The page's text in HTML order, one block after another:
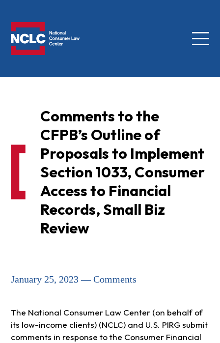
Menu
Comments to the
CFPB’s Outline of
Proposals to Implement
Section 1033, Consumer
Access to Financial
Records, Small Biz
Review
January 25, 2023 — Comments
The National Consumer Law Center (on behalf of
its low-income clients) (NCLC) and U.S. PIRG submit
comments in response to the Consumer Financial